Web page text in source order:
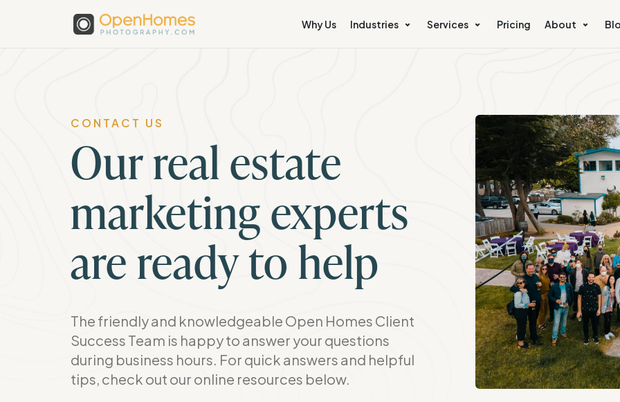
Why Us Industries Services Pricing About
CONTACT US
Our real estate
marketing experts
are ready to help
The friendly and knowledgeable Open Homes Client
Success Team is happy to answer your questions
during business hours. For quick answers and helpful
tips, check out our online resources below.